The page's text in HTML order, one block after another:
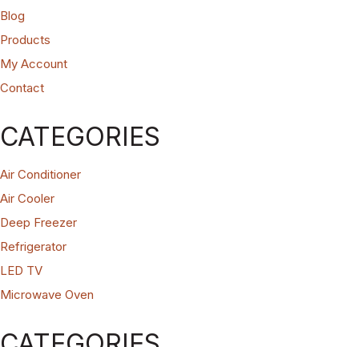
Blog
Products
My Account
Contact
CATEGORIES
Air Conditioner
Air Cooler
Deep Freezer
Refrigerator
LED TV
Microwave Oven